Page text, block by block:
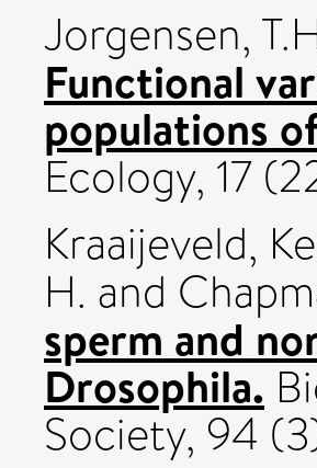
Jorgensen,
Functional
populations
Ecology, 17
Kraaijeveld,
H. and
sperm and
Drosophila.
Society, 94